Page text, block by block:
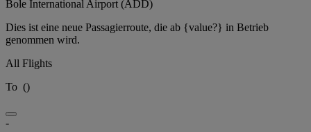
Bole International Airport (ADD)
Dies ist eine neue Passagierroute, die ab {value?} in Betrieb
genommen wird.
All Flights
To ()
-